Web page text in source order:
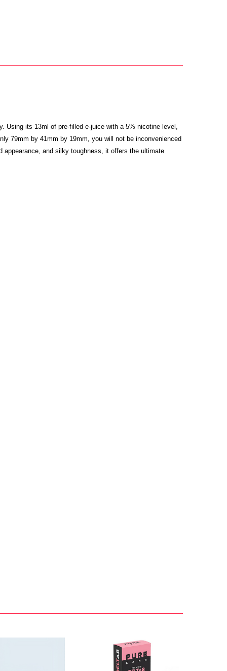
Using its 13ml of pre-filled e-juice with a 5% nicotine level,
79mm by 41mm by 19mm, you will not be inconvenienced
appearance, and silky toughness, it offers the ultimate